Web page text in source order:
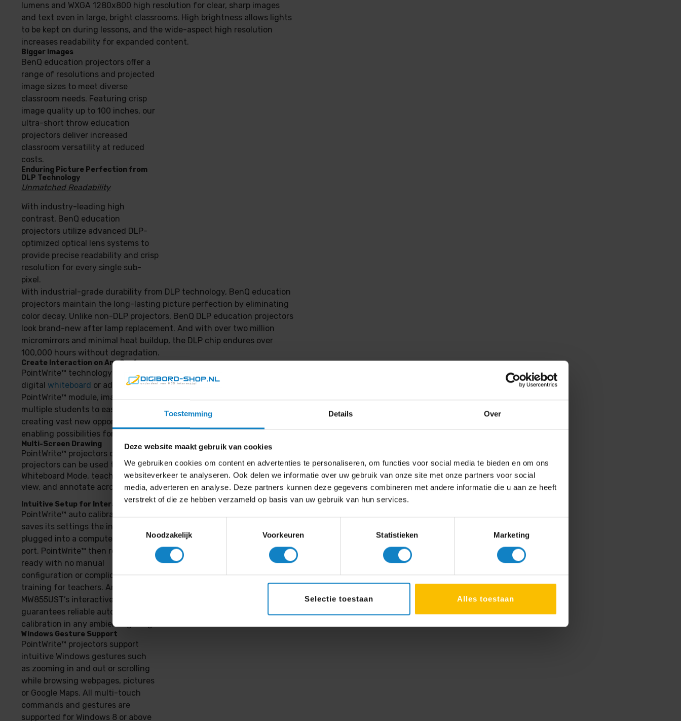
Toestemming Details Over
Deze website maakt gebruik van cookies
We gebruiken cookies om content en advertenties te personaliseren, om functies voor social media te bieden en om ons
websiteverkeer te analyseren. Ook delen we informatie over uw gebruik van onze site met onze partners voor social
media, adverteren en analyse. Deze partners kunnen deze gegevens combineren met andere informatie die u aan ze heeft
verstrekt of die ze hebben verzameld op basis van uw gebruik van hun services.
Noodzakelijk
Voorkeuren Statistieken Marketing
Selectie toestaan Alles toestaan
lumens and WXGA 1280x800 high resolution for clear, sharp images
and text even in large, bright classrooms. High brightness allows lights
to be kept on during lessons, and the wide-aspect high resolution
increases readability for expanded content.
Bigger Images
BenQ education projectors offer a
range of resolutions and projected
image sizes to meet diverse
classroom needs. Featuring crisp
image quality up to 100 inches, our
ultra-short throw education
projectors deliver increased
classroom versatility at reduced
costs.
Enduring Picture Perfection from
DLP Technology
Unmatched Readability
With industry-leading high
contrast, BenQ education
projectors utilize advanced DLP-
optimized optical lens systems to
provide precise readability and crisp
resolution for every single sub-
pixel.
With industrial-grade durability from DLP technology, BenQ education
projectors maintain the long-lasting picture perfection by eliminating
color decay. Unlike non-DLP projectors, BenQ DLP education projectors
look brand-new after lamp replacement. And with over two million
micromirrors and minimal heat buildup, the DLP chip endures over
100,000 hours without degradation.
Create Interaction on Any Surface
PointWrite™ technology works on any flat surface, so no expensive
digital whiteboard or additional equipment is necessary. With the
PointWrite™ module, images can be projected onto a desk or table for
multiple students to easily share and write on the same screen,
creating vast new opportunities for classroom interactivity and
enabling possibilities for modern digital classroom.
Multi-Screen Drawing
PointWrite™ projectors offer multi-user capability, and two PointWrite™
projectors can be used to double the projection surface. With QWrite
Whiteboard Mode, teachers can run different applications or display,
view, and annotate across two monitors.
Intuitive Setup for Interactivity
PointWrite™ auto calibrates and
saves its settings the instant it is
plugged into a computer’s USB
port. PointWrite™ then remains
ready with no manual
configuration or complicated
training for teachers. And
MW855UST’s interactive sensor
guarantees reliable auto-
calibration in any ambient lighting.
Windows Gesture Support
PointWrite™ projectors support
intuitive Windows gestures such
as zooming in and out or scrolling
while browsing webpages, pictures
or Google Maps. All multi-touch
commands and gestures are
supported for Windows 8 or above